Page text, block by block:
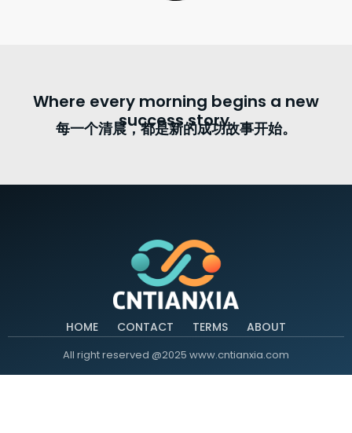
Where every morning begins a new
success story.
每一个清晨，都是新的成功故事开始。
HOME CONTACT TERMS ABOUT
All right reserved @2025 www.cntianxia.com